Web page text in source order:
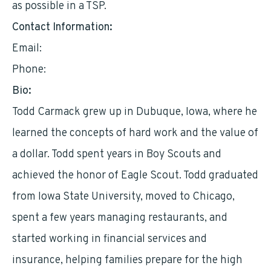
as possible in a TSP.
Contact Information:
Email:
Phone:
Bio:
Todd Carmack grew up in Dubuque, Iowa, where he
learned the concepts of hard work and the value of
a dollar. Todd spent years in Boy Scouts and
achieved the honor of Eagle Scout. Todd graduated
from Iowa State University, moved to Chicago,
spent a few years managing restaurants, and
started working in financial services and
insurance, helping families prepare for the high